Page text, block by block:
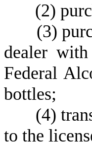
(2)
(3)
dealer
Federal
bottles;
(4)
to the